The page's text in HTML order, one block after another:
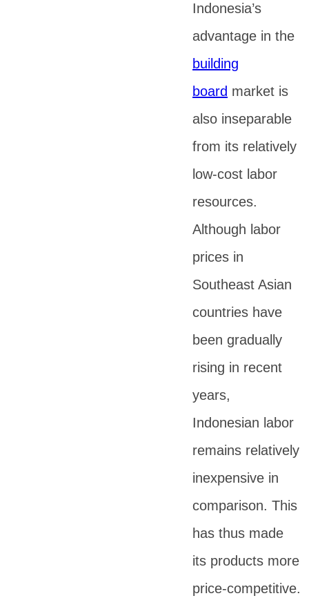
Indonesia’s
advantage in the
building
board market is
also inseparable
from its relatively
low-cost labor
resources.
Although labor
prices in
Southeast Asian
countries have
been gradually
rising in recent
years,
Indonesian labor
remains relatively
inexpensive in
comparison. This
has thus made
its products more
price-competitive.